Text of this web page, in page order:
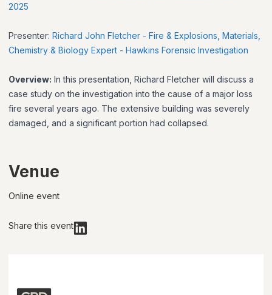
2025
Presenter: Richard John Fletcher - Fire & Explosions, Materials,
Chemistry & Biology Expert - Hawkins Forensic Investigation
Overview: In this presentation, Richard Fletcher will discuss a
case study on the investigation into the cause of a major loss
fire several years ago. The extensive building was severely
damaged, and a significant portion had collapsed.
Venue
Online event
Share this event